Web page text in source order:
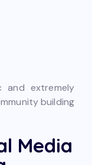
and extremely
building
Media